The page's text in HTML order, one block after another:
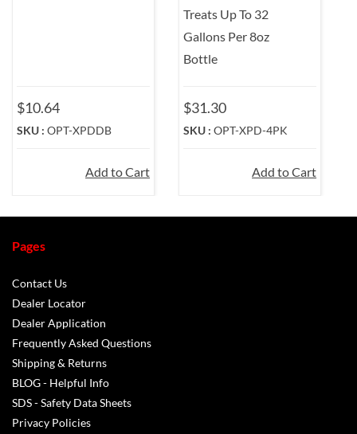
$10.64
SKU : OPT-XPDDB
Add to Cart
Treats Up To 32
Gallons Per 8oz
Bottle
$31.30
SKU : OPT-XPD-4PK
Add to Cart
Pages
Contact Us
Dealer Locator
Dealer Application
Frequently Asked Questions
Shipping & Returns
BLOG - Helpful Info
SDS - Safety Data Sheets
Privacy Policies